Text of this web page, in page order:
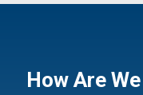
How Are